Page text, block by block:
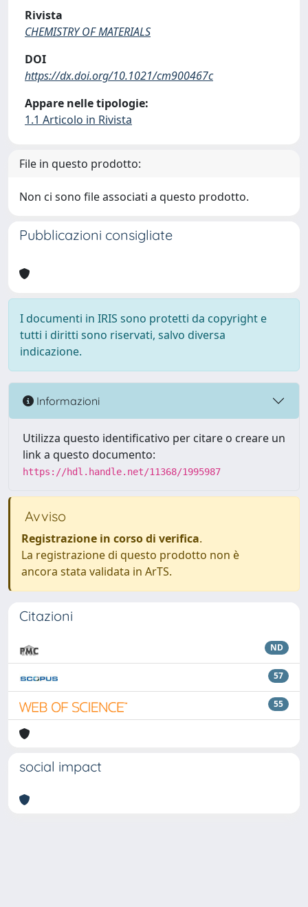
Rivista
CHEMISTRY OF MATERIALS
DOI
https://dx.doi.org/10.1021/cm900467c
Appare nelle tipologie:
1.1 Articolo in Rivista
File in questo prodotto:
Non ci sono file associati a questo prodotto.
Pubblicazioni consigliate
I documenti in IRIS sono protetti da copyright e
tutti i diritti sono riservati, salvo diversa
indicazione.
Informazioni
Utilizza questo identificativo per citare o creare un
link a questo documento:
https://hdl.handle.net/11368/1995987
Avviso
Registrazione in corso di verifica.
La registrazione di questo prodotto non è
ancora stata validata in ArTS.
Citazioni
ND
57
55
social impact